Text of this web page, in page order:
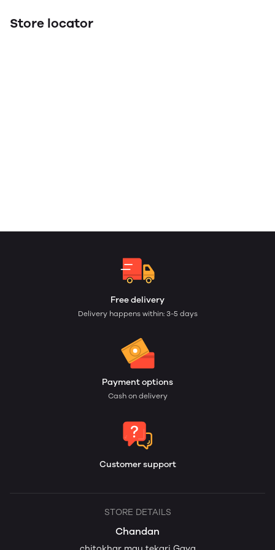
Store locator
Free delivery
Delivery happens within: 3-5 days
Payment options
Cash on delivery
Customer support
STORE DETAILS
Chandan